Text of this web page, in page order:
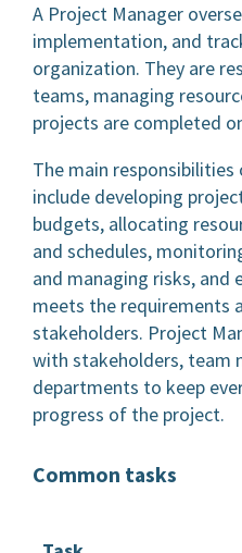
A Project Manager
implementation, and
organization. They are
teams, managing
projects are completed
The main
include developing
budgets, allocating
and schedules,
and managing risks,
meets the requirements
stakeholders. Project
with stakeholders, team
departments to keep
progress of the project.
Common tasks